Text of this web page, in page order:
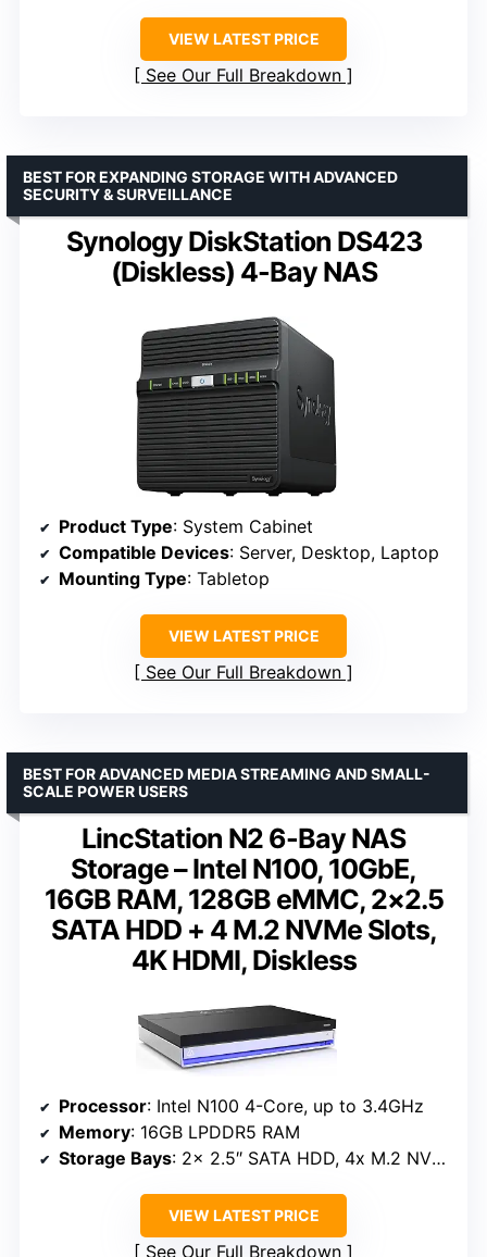
VIEW LATEST PRICE
See Our Full Breakdown
Synology DiskStation DS423
(Diskless) 4-Bay NAS
BEST FOR EXPANDING STORAGE WITH ADVANCED
SECURITY & SURVEILLANCE
Product Type: System Cabinet
Compatible Devices: Server, Desktop, Laptop
Mounting Type: Tabletop
VIEW LATEST PRICE
See Our Full Breakdown
LincStation N2 6-Bay NAS
Storage – Intel N100, 10GbE,
16GB RAM, 128GB eMMC, 2×2.5
SATA HDD + 4 M.2 NVMe Slots,
4K HDMI, Diskless
BEST FOR ADVANCED MEDIA STREAMING AND SMALL-
SCALE POWER USERS
Processor: Intel N100 4-Core, up to 3.4GHz
Memory: 16GB LPDDR5 RAM
Storage Bays: 2x 2.5″ SATA HDD, 4x M.2 NVMe slots
VIEW LATEST PRICE
See Our Full Breakdown